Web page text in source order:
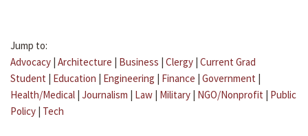
Jump to:
Advocacy | Architecture | Business | Clergy | Current Grad
Student | Education | Engineering | Finance | Government |
Health/Medical | Journalism | Law | Military | NGO/Nonprofit | Public
Policy | Tech